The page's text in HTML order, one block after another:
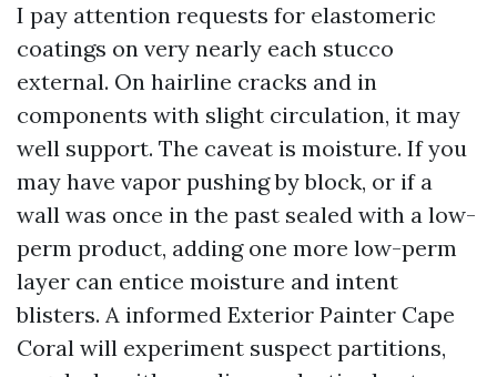
I pay attention requests for elastomeric
coatings on very nearly each stucco
external. On hairline cracks and in
components with slight circulation, it may
well support. The caveat is moisture. If you
may have vapor pushing by block, or if a
wall was once in the past sealed with a low-
perm product, adding one more low-perm
layer can entice moisture and intent
blisters. A informed Exterior Painter Cape
Coral will experiment suspect partitions,